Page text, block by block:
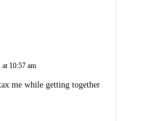
10:57 am
me while getting together